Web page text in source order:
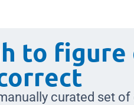
to
curated set of